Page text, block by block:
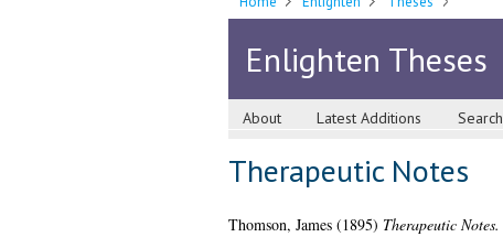
Enlighten Theses
About Latest Additions Search
Therapeutic Notes
Thomson, James(1895) Therapeutic Notes.